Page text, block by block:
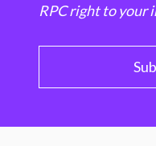
RPC right to your